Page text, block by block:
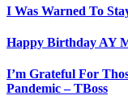
I Was Warned To
Happy Birthday AY
I’m Grateful For
Pandemic – TBoss